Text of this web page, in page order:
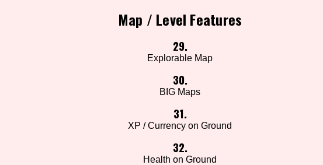
Map / Level Features
29.
Explorable Map
30.
BIG Maps
31.
XP / Currency on Ground
32.
Health on Ground